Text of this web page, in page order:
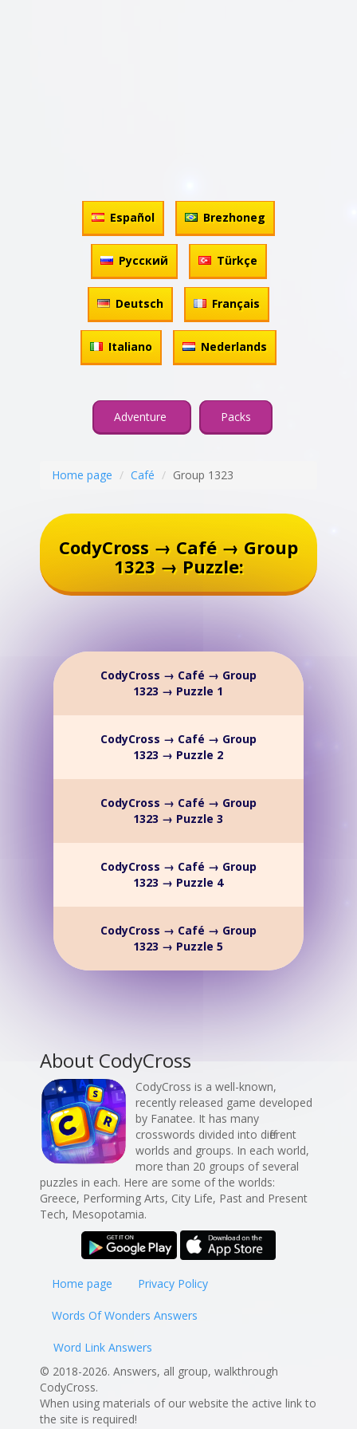
Español Brezhoneg
Русский Türkçe
Deutsch Français
Italiano Nederlands
Adventure Packs
Home page Café Group 1323
CodyCross → Café → Group
1323 → Puzzle:
CodyCross → Café → Group
1323 → Puzzle 1
CodyCross → Café → Group
1323 → Puzzle 2
CodyCross → Café → Group
1323 → Puzzle 3
CodyCross → Café → Group
1323 → Puzzle 4
CodyCross → Café → Group
1323 → Puzzle 5
About CodyCross
CodyCross is a well-known,
recently released game developed
by Fanatee. It has many
crosswords divided into different
worlds and groups. In each world,
more than 20 groups of several
puzzles in each. Here are some of the worlds:
Greece, Performing Arts, City Life, Past and Present
Tech, Mesopotamia.
Home page Privacy Policy
Words Of Wonders Answers
Word Link Answers
© 2018-2026. Answers, all group, walkthrough
CodyCross.
When using materials of our website the active link to
the site is required!